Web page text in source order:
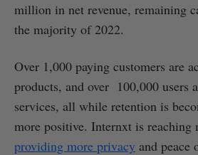
million in net revenue, remaining
the majority of 2022.
Over 1,000 paying customers are
products, and over 100,000 users
services, all while retention is
more positive. Internxt is reaching
providing more privacy and peace